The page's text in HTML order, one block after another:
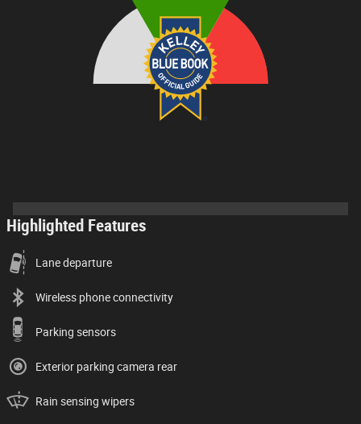
Highlighted Features
Lane departure
Wireless phone connectivity
Parking sensors
Exterior parking camera rear
Rain sensing wipers